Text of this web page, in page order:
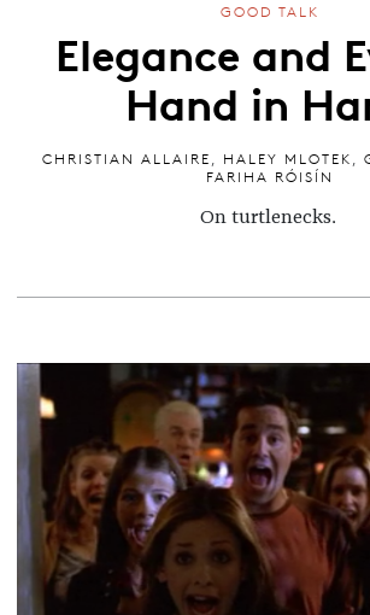
GOOD TALK
Elegance and
Hand in
CHRISTIAN ALLAIRE , HALEY MLOTEK ,
FARIHA RÓISÍN
On turtlenecks.